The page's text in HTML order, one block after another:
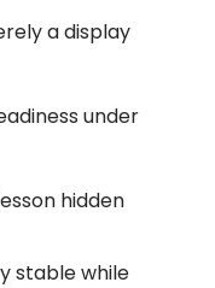
a display
under
hidden
stable while